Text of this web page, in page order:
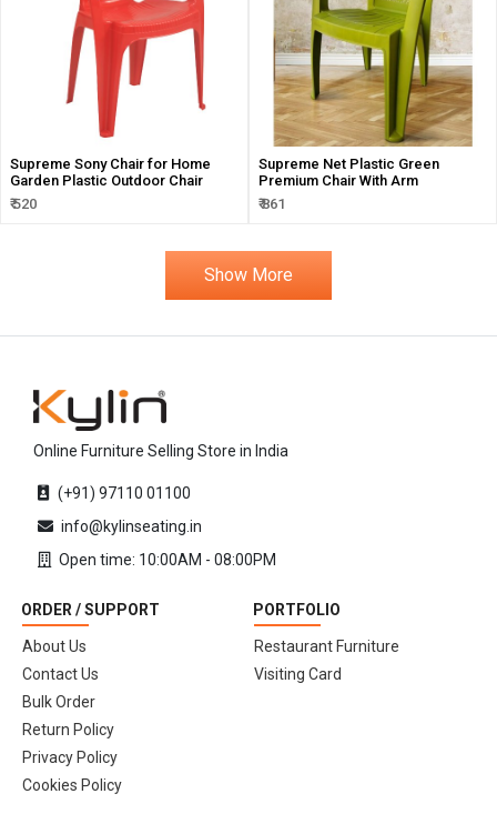
Supreme Sony Chair for Home
Garden Plastic Outdoor Chair
₹ 520
Supreme Net Plastic Green
Premium Chair With Arm
₹ 861
Show More
Online Furniture Selling Store in India
(+91) 97110 01100
info@kylinseating.in
Open time: 10:00AM - 08:00PM
ORDER / SUPPORT
About Us
Contact Us
Bulk Order
Return Policy
Privacy Policy
Cookies Policy
PORTFOLIO
Restaurant Furniture
Visiting Card